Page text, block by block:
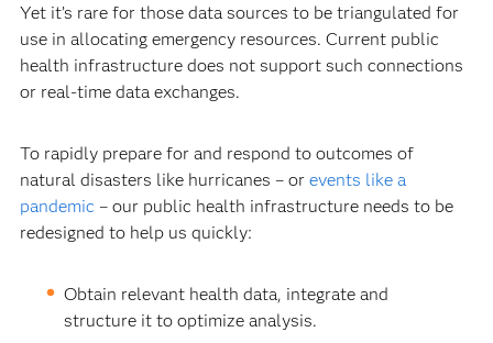
Yet it’s rare for those data sources to be triangulated for
use in allocating emergency resources. Current public
health infrastructure does not support such connections
or real-time data exchanges.
To rapidly prepare for and respond to outcomes of
natural disasters like hurricanes – or events like a
pandemic – our public health infrastructure needs to be
redesigned to help us quickly:
Obtain relevant health data, integrate and
structure it to optimize analysis.